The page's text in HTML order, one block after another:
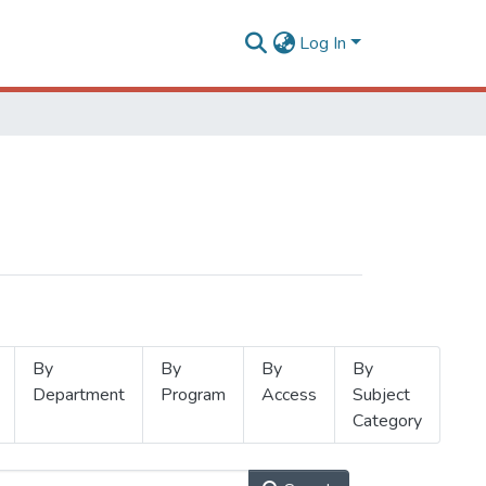
Log In
By
Department
By
Program
By
Access
By
Subject
Category